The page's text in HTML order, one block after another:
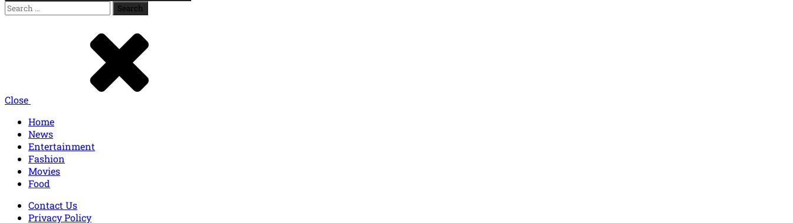
Search
for:
Close
Home
News
Entertainment
Fashion
Movies
Food
Contact Us
Privacy Policy